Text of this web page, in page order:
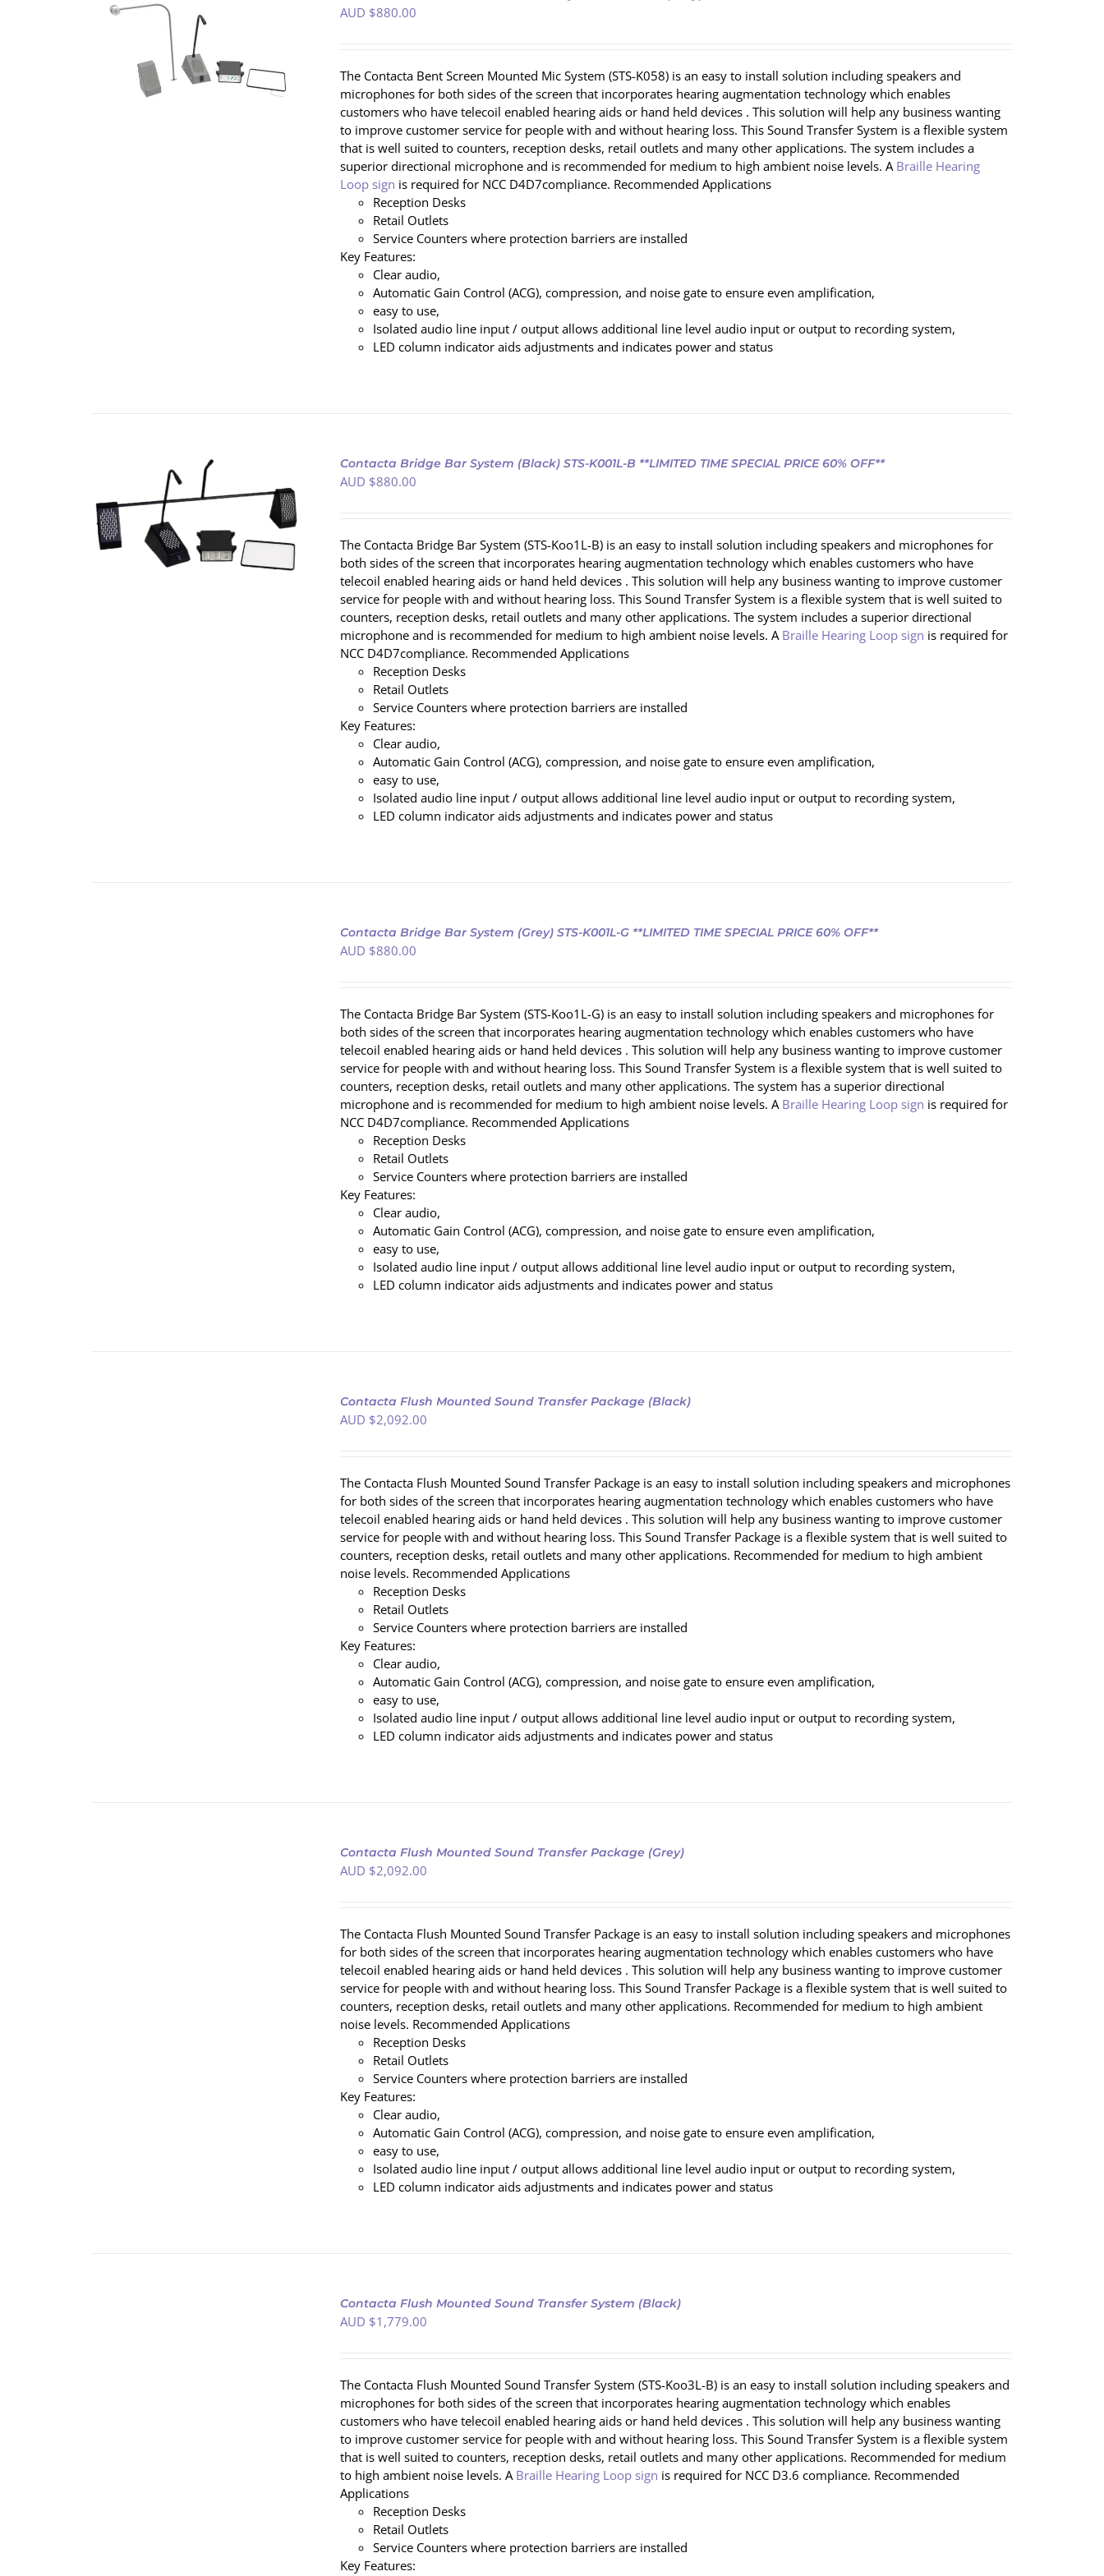
AUD $880.00
The Contacta Bent Screen Mounted Mic System (STS-K058) is an easy to install solution including speakers and
microphones for both sides of the screen that incorporates hearing augmentation technology which enables
customers who have telecoil enabled hearing aids or hand held devices . This solution will help any business wanting
to improve customer service for people with and without hearing loss. This Sound Transfer System is a flexible system
that is well suited to counters, reception desks, retail outlets and many other applications. The system includes a
superior directional microphone and is recommended for medium to high ambient noise levels. A Braille Hearing
Loop sign is required for NCC D4D7compliance. Recommended Applications
Reception Desks
Retail Outlets
Service Counters where protection barriers are installed
Key Features:
Clear audio,
Automatic Gain Control (ACG), compression, and noise gate to ensure even amplification,
easy to use,
Isolated audio line input / output allows additional line level audio input or output to recording system,
LED column indicator aids adjustments and indicates power and status
Contacta Bridge Bar System (Black) STS-K001L-B **LIMITED TIME SPECIAL PRICE 60% OFF**
AUD $880.00
The Contacta Bridge Bar System (STS-Koo1L-B) is an easy to install solution including speakers and microphones for
both sides of the screen that incorporates hearing augmentation technology which enables customers who have
telecoil enabled hearing aids or hand held devices . This solution will help any business wanting to improve customer
service for people with and without hearing loss. This Sound Transfer System is a flexible system that is well suited to
counters, reception desks, retail outlets and many other applications. The system includes a superior directional
microphone and is recommended for medium to high ambient noise levels. A Braille Hearing Loop sign is required for
NCC D4D7compliance. Recommended Applications
Reception Desks
Retail Outlets
Service Counters where protection barriers are installed
Key Features:
Clear audio,
Automatic Gain Control (ACG), compression, and noise gate to ensure even amplification,
easy to use,
Isolated audio line input / output allows additional line level audio input or output to recording system,
LED column indicator aids adjustments and indicates power and status
Contacta Bridge Bar System (Grey) STS-K001L-G **LIMITED TIME SPECIAL PRICE 60% OFF**
AUD $880.00
The Contacta Bridge Bar System (STS-Koo1L-G) is an easy to install solution including speakers and microphones for
both sides of the screen that incorporates hearing augmentation technology which enables customers who have
telecoil enabled hearing aids or hand held devices . This solution will help any business wanting to improve customer
service for people with and without hearing loss. This Sound Transfer System is a flexible system that is well suited to
counters, reception desks, retail outlets and many other applications. The system has a superior directional
microphone and is recommended for medium to high ambient noise levels. A Braille Hearing Loop sign is required for
NCC D4D7compliance. Recommended Applications
Reception Desks
Retail Outlets
Service Counters where protection barriers are installed
Key Features:
Clear audio,
Automatic Gain Control (ACG), compression, and noise gate to ensure even amplification,
easy to use,
Isolated audio line input / output allows additional line level audio input or output to recording system,
LED column indicator aids adjustments and indicates power and status
Contacta Flush Mounted Sound Transfer Package (Black)
AUD $2,092.00
The Contacta Flush Mounted Sound Transfer Package is an easy to install solution including speakers and microphones
for both sides of the screen that incorporates hearing augmentation technology which enables customers who have
telecoil enabled hearing aids or hand held devices . This solution will help any business wanting to improve customer
service for people with and without hearing loss. This Sound Transfer Package is a flexible system that is well suited to
counters, reception desks, retail outlets and many other applications. Recommended for medium to high ambient
noise levels. Recommended Applications
Reception Desks
Retail Outlets
Service Counters where protection barriers are installed
Key Features:
Clear audio,
Automatic Gain Control (ACG), compression, and noise gate to ensure even amplification,
easy to use,
Isolated audio line input / output allows additional line level audio input or output to recording system,
LED column indicator aids adjustments and indicates power and status
Contacta Flush Mounted Sound Transfer Package (Grey)
AUD $2,092.00
The Contacta Flush Mounted Sound Transfer Package is an easy to install solution including speakers and microphones
for both sides of the screen that incorporates hearing augmentation technology which enables customers who have
telecoil enabled hearing aids or hand held devices . This solution will help any business wanting to improve customer
service for people with and without hearing loss. This Sound Transfer Package is a flexible system that is well suited to
counters, reception desks, retail outlets and many other applications. Recommended for medium to high ambient
noise levels. Recommended Applications
Reception Desks
Retail Outlets
Service Counters where protection barriers are installed
Key Features:
Clear audio,
Automatic Gain Control (ACG), compression, and noise gate to ensure even amplification,
easy to use,
Isolated audio line input / output allows additional line level audio input or output to recording system,
LED column indicator aids adjustments and indicates power and status
Contacta Flush Mounted Sound Transfer System (Black)
AUD $1,779.00
The Contacta Flush Mounted Sound Transfer System (STS-Koo3L-B) is an easy to install solution including speakers and
microphones for both sides of the screen that incorporates hearing augmentation technology which enables
customers who have telecoil enabled hearing aids or hand held devices . This solution will help any business wanting
to improve customer service for people with and without hearing loss. This Sound Transfer System is a flexible system
that is well suited to counters, reception desks, retail outlets and many other applications. Recommended for medium
to high ambient noise levels. A Braille Hearing Loop sign is required for NCC D3.6 compliance. Recommended
Applications
Reception Desks
Retail Outlets
Service Counters where protection barriers are installed
Key Features: